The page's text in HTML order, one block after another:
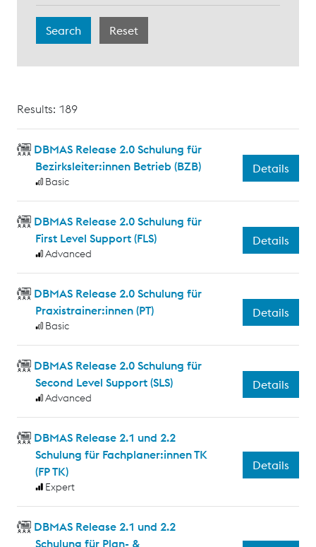
Results: 189
DBMAS Release 2.0 Schulung für
Bezirksleiter:innen Betrieb (BZB)
Basic
Details
DBMAS Release 2.0 Schulung für
First Level Support (FLS)
Advanced
Details
DBMAS Release 2.0 Schulung für
Praxistrainer:innen (PT)
Basic
Details
DBMAS Release 2.0 Schulung für
Second Level Support (SLS)
Advanced
Details
DBMAS Release 2.1 und 2.2
Schulung für Fachplaner:innen TK
(FP TK)
Expert
Details
DBMAS Release 2.1 und 2.2
Schulung für Plan- &